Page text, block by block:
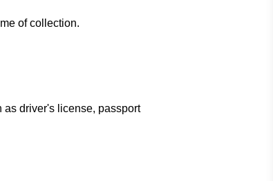
of collection.
driver's license, passport